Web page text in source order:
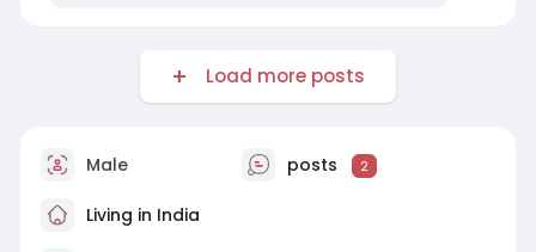
Load more posts
Male posts 2
Living in India